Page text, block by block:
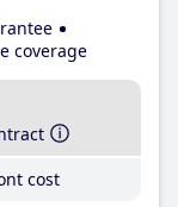
coverage
cost